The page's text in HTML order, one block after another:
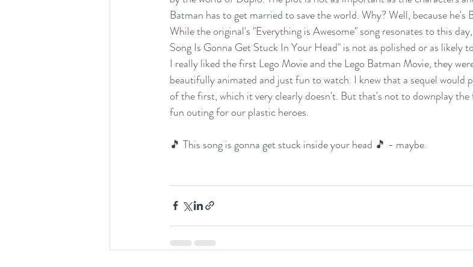
Batman has to get married to save the world. Why? Well, because he's
While the original's "Everything is Awesome" song resonates to this
Song Is Gonna Get Stuck In Your Head" is not as polished or as likely
I really liked the first Lego Movie and the Lego Batman Movie, they
beautifully animated and just fun to watch. I knew that a sequel would
of the first, which it very clearly doesn't. But that's not to downplay
fun outing for our plastic heroes.
🎵 This song is gonna get stuck inside your head 🎵 - maybe.